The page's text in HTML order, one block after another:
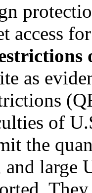
access
as
of
the
large